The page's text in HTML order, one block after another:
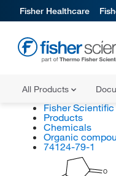
Fisher Healthcare
All Products
Fisher Scientific
Products
Chemicals
Organic
74124-79-1
O